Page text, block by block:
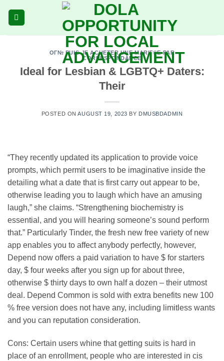
OГ№ PUIS-JE ACHETER UNE MARIГ©E PAR
CORRESPONDANCE
Ideal for Lesbian & LGBTQ+ Daters:
Their
POSTED ONAUGUST 19, 2023 BY DMUSBDADMIN
“They recently updated its application to provide voice
prompts, which permit users to be imaginative inside the
detailing what a date that is first carry out appear to be,
otherwise leading you to laugh which have an amusing
laugh,” she claims. “Strengthening biochemistry is
essential, and you will hearing someone’s sound perform
that.” Particularly Tinder, the fresh new free variety of new
app enables you to affect anybody perfectly, however,
Depend now offers a paid variation to have $ for starters
day, $ four weeks after you sign up for about three,
otherwise $ thirty days to own half a dozen – their utmost
deal. Depend Common is sold with extra benefits new 100
% free version does not have any, including limitless wants
and you can reputation consideration.
Cons: Certain users whine that getting suits is hard in
place of an enrollment, people who are interested in cis